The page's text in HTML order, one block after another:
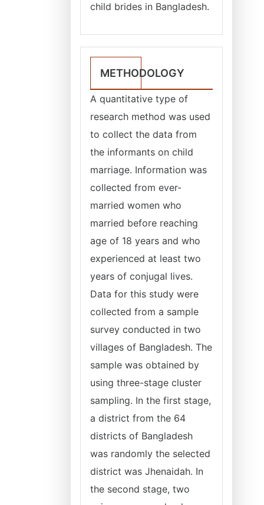
child brides in Bangladesh.
METHODOLOGY
A quantitative type of
research method was used
to collect the data from
the informants on child
marriage. Information was
collected from ever-
married women who
married before reaching
age of 18 years and who
experienced at least two
years of conjugal lives.
Data for this study were
collected from a sample
survey conducted in two
villages of Bangladesh. The
sample was obtained by
using three-stage cluster
sampling. In the first stage,
a district from the 64
districts of Bangladesh
was randomly the selected
district was Jhenaidah. In
the second stage, two